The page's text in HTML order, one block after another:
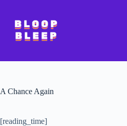
content
A Chance Again
[reading_time]